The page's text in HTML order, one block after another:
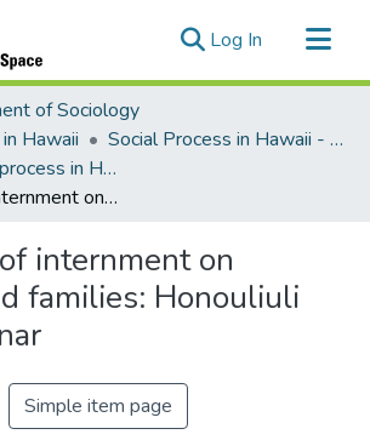
Log In (current)
of Sociology
Hawaii
Social Process in Hawaii - Articles
Vol. 45, Social process in Hawaiʻi, Breaking the silence, lessons of democracy from the World War II Honouliuli internment and POW camp in Hawaii (2014)
The effect of internment on children and families: Honouliuli and Manzanar
internment on
families: Honouliuli
Simple item page